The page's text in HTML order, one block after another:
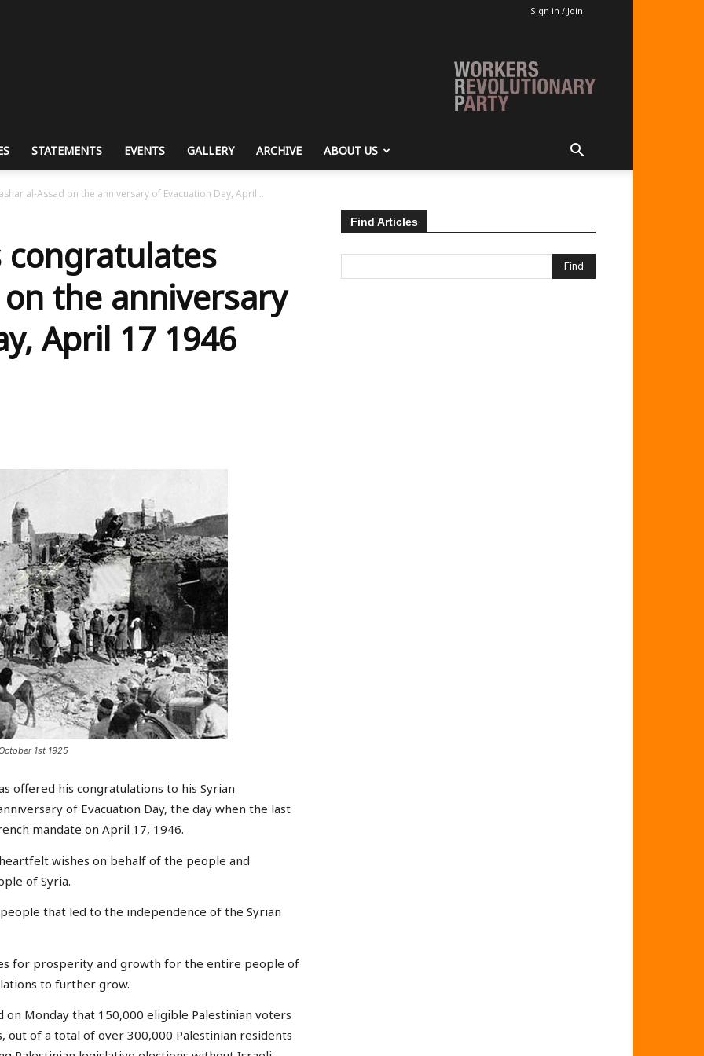
Sign in / Join
STATEMENTS EVENTS GALLERY ARCHIVE ABOUT US
al-Assad on the anniversary of Evacuation Day, April...
congratulates
the anniversary
April 17 1946
1st 1925
offered his congratulations to his Syrian
of Evacuation Day, the day when the last
mandate on April 17, 1946.
wishes on behalf of the people and
of Syria.
that led to the independence of the Syrian
for prosperity and growth for the entire people of
to further grow.
on Monday that 150,000 eligible Palestinian voters
out of a total of over 300,000 Palestinian residents
Find Articles